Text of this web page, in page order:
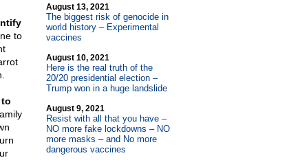
to
August 13, 2021
The biggest risk of genocide in
world history – Experimental
vaccines
August 10, 2021
Here is the real truth of the
20/20 presidential election –
Trump won in a huge landslide
August 9, 2021
Resist with all that you have –
NO more fake lockdowns – NO
more masks – and No more
dangerous vaccines